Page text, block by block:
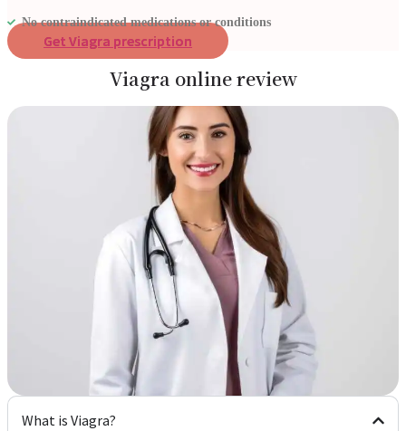
No contraindicated medications or conditions
Get Viagra prescription
Viagra online review
What is Viagra?